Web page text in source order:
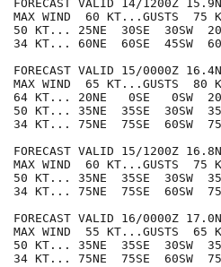
FORECAST VALID 14/1200Z
MAX WIND  60 KT...GUSTS  75
50 KT... 25NE  30SE  30SW
34 KT... 60NE  60SE  45SW
FORECAST VALID 15/0000Z
MAX WIND  65 KT...GUSTS  80
64 KT... 20NE   0SE   0SW
50 KT... 35NE  35SE  30SW
34 KT... 75NE  75SE  60SW
FORECAST VALID 15/1200Z
MAX WIND  60 KT...GUSTS  75
50 KT... 35NE  35SE  30SW
34 KT... 75NE  75SE  60SW
FORECAST VALID 16/0000Z
MAX WIND  55 KT...GUSTS  65
50 KT... 35NE  35SE  30SW
34 KT... 75NE  75SE  60SW